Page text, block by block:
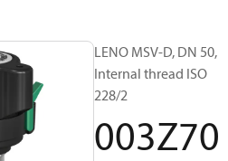
LENO MSV-D, DN 50,
Internal thread ISO
228/2
003Z70